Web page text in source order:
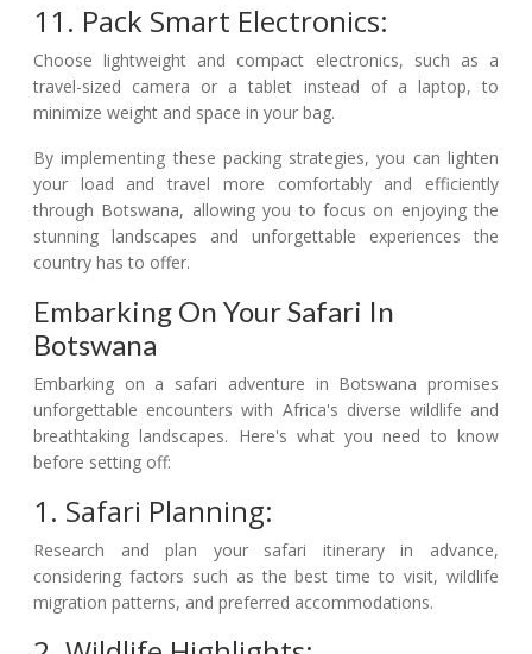
11. Pack Smart Electronics:
Choose lightweight and compact electronics, such as a
travel-sized camera or a tablet instead of a laptop, to
minimize weight and space in your bag.
By implementing these packing strategies, you can lighten
your load and travel more comfortably and efficiently
through Botswana, allowing you to focus on enjoying the
stunning landscapes and unforgettable experiences the
country has to offer.
Embarking On Your Safari In
Botswana
Embarking on a safari adventure in Botswana promises
unforgettable encounters with Africa's diverse wildlife and
breathtaking landscapes. Here's what you need to know
before setting off:
1. Safari Planning:
Research and plan your safari itinerary in advance,
considering factors such as the best time to visit, wildlife
migration patterns, and preferred accommodations.